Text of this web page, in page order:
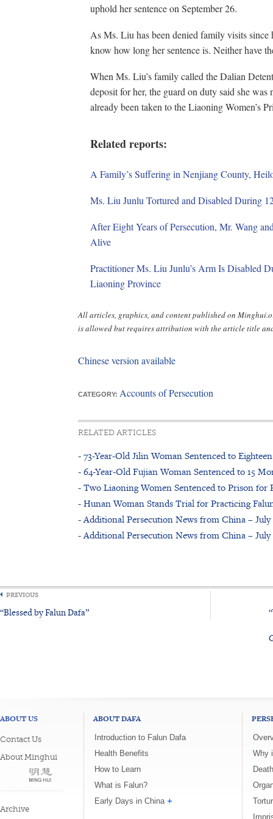
uphold her sentence on September 26.
As Ms. Liu has been denied family visits since
know how long her sentence is. Neither have
When Ms. Liu’s family called the Dalian
deposit for her, the guard on duty said she was
already been taken to the Liaoning Women’s
Related reports:
A Family’s Suffering in Nenjiang County,
Ms. Liu Junlu Tortured and Disabled During
After Eight Years of Persecution, Mr. Wang
Alive
Practitioner Ms. Liu Junlu’s Arm Is Disabled
Liaoning Province
All articles, graphics, and content published on
is allowed but requires attribution with the article title
Chinese version available
CATEGORY: Accounts of Persecution
RELATED ARTICLES
- 73-Year-Old Jilin Woman Sentenced to
- 64-Year-Old Fujian Woman Sentenced to 15
- Two Liaoning Women Sentenced to Prison for
- Hunan Woman Stands Trial for Practicing
- Additional Persecution News from China – July
- Additional Persecution News from China – July
PREVIOUS
“Blessed by Falun Dafa”
ABOUT US
Contact Us
About Minghui
Archive
ABOUT DAFA
Introduction to Falun Dafa
Health Benefits
How to Learn
What is Falun?
Early Days in China
Why